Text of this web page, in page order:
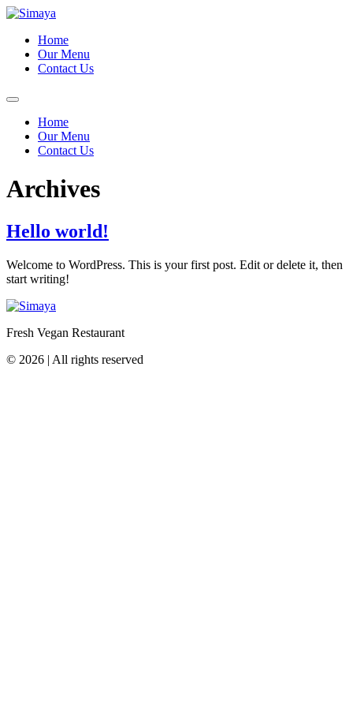
Skip
contentHome
Our Menu
Contact Us
Home
Our Menu
Contact Us
Archives
Hello world!
Welcome to WordPress. This is your first post. Edit or delete it, then
start writing!
Fresh Vegan Restaurant
© 2026 | All rights reserved